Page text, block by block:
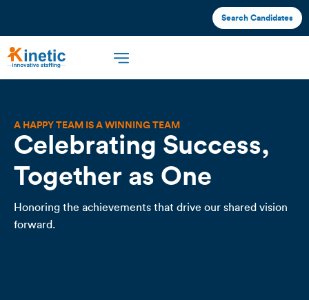
Search Candidates
A HAPPY TEAM IS A WINNING TEAM
Celebrating Success,
Together as One
Honoring the achievements that drive our shared vision
forward.